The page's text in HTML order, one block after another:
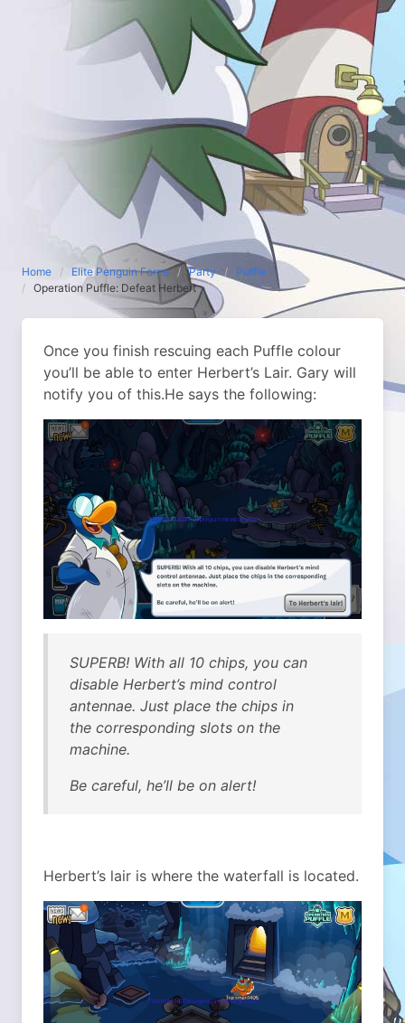
Home Elite Penguin Force Party
Puffle
Operation Puffle: Defeat Herbert
Once you finish rescuing each Puffle colour
you’ll be able to enter Herbert’s Lair. Gary will
notify you of this.He says the following:
SUPERB! With all 10 chips, you can
disable Herbert’s mind control
antennae. Just place the chips in
the corresponding slots on the
machine.
Be careful, he’ll be on alert!
Herbert’s lair is where the waterfall is located.